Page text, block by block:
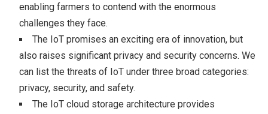
enabling farmers to contend with the enormous
challenges they face.
The IoT promises an exciting era of innovation, but
also raises significant privacy and security concerns. We
can list the threats of IoT under three broad categories:
privacy, security, and safety.
The IoT cloud storage architecture provides